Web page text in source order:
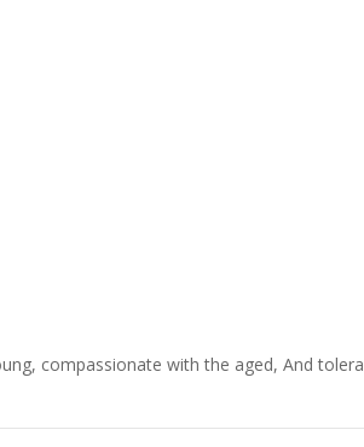
compassionate with the aged, And